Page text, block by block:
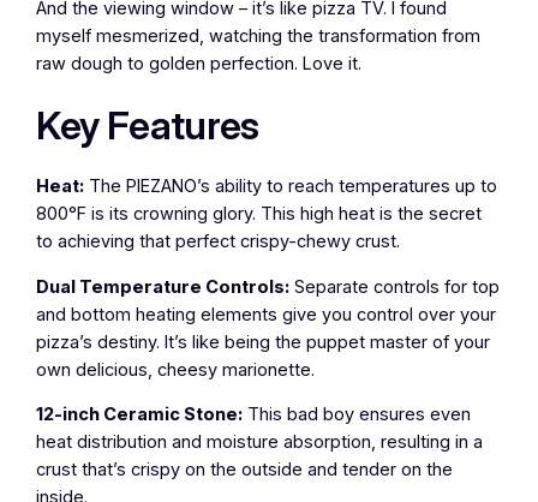
And the viewing window – it’s like pizza TV. I found
myself mesmerized, watching the transformation from
raw dough to golden perfection. Love it.
Key Features
Heat: The PIEZANO’s ability to reach temperatures up to
800°F is its crowning glory. This high heat is the secret
to achieving that perfect crispy-chewy crust.
Dual Temperature Controls: Separate controls for top
and bottom heating elements give you control over your
pizza’s destiny. It’s like being the puppet master of your
own delicious, cheesy marionette.
12-inch Ceramic Stone: This bad boy ensures even
heat distribution and moisture absorption, resulting in a
crust that’s crispy on the outside and tender on the
inside.